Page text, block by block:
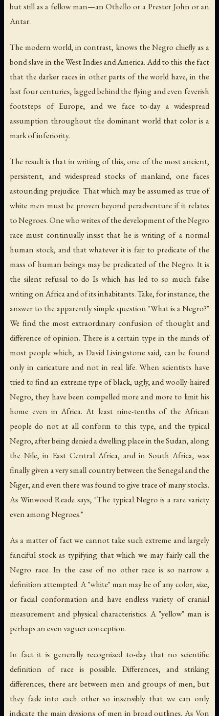
but still as a fellow man—an Othello or a Prester John or an
Antar.
The modern world, in contrast, knows the Negro chiefly as a
bond slave in the West Indies and America. Add to this the fact
that the darker races in other parts of the world have, in the
last four centuries, lagged behind the flying and even feverish
footsteps of Europe, and we face to-day a widespread
assumption throughout the dominant world that color is a
mark of inferiority.
The result is that in writing of this, one of the most ancient,
persistent, and widespread stocks of mankind, one faces
astounding prejudice. That which may be assumed as true of
white men must be proven beyond peradventure if it relates
to Negroes. One who writes of the development of the Negro
race must continually insist that he is writing of a normal
human stock, and that whatever it is fair to predicate of the
mass of human beings may be predicated of the Negro. It is
the silent refusal to do Is which has led to so much false
writing on Africa and of its inhabitants. Take, for instance, the
answer to the apparently simple question "What is a Negro?"
We find the most extraordinary confusion of thought and
difference of opinion. There is a certain type in the minds of
most people which, as David Livingstone said, can be found
only in caricature and not in real life. When scientists have
tried to find an extreme type of black, ugly, and woolly-haired
Negro, they have been compelled more and more to limit his
home even in Africa. At least nine-tenths of the African
people do not at all conform to this type, and the typical
Negro, after being denied a dwelling place in the Sudan, along
the Nile, in East Central Africa, and in South Africa, was
finally given a very small country between the Senegal and the
Niger, and even there was found to give trace of many stocks.
As Winwood Reade says, "The typical Negro is a rare variety
even among Negroes."
As a matter of fact we cannot take such extreme and largely
fanciful stock as typifying that which we may fairly call the
Negro race. In the case of no other race is so narrow a
definition attempted. A "white" man may be of any color, size,
or facial conformation and have endless variety of cranial
measurement and physical characteristics. A "yellow" man is
perhaps an even vaguer conception.
In fact it is generally recognized to-day that no scientific
definition of race is possible. Differences, and striking
differences, there are between men and groups of men, but
they fade into each other so insensibly that we can only
indicate the main divisions of men in broad outlines. As Von